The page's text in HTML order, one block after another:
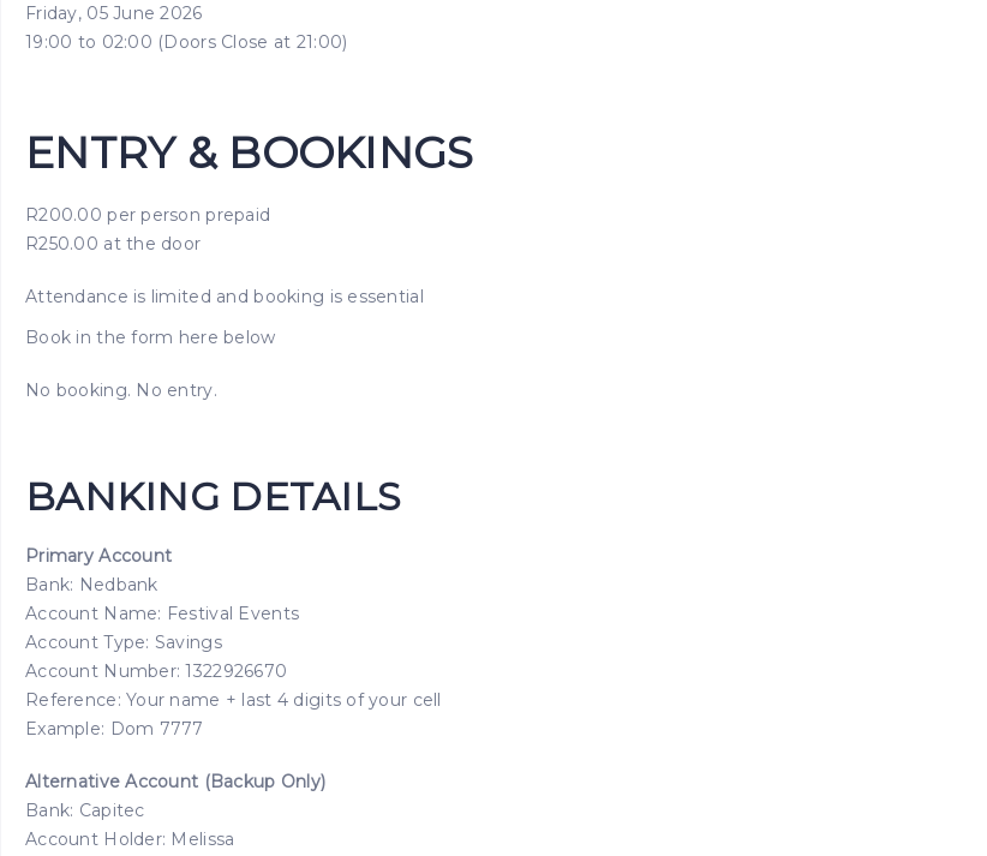
Friday, 05 June 2026
19:00 to 02:00 (Doors Close at 21:00)
ENTRY & BOOKINGS
R200.00 per person prepaid
R250.00 at the door
Attendance is limited and booking is essential
Book in the form here below
No booking. No entry.
BANKING DETAILS
Primary Account
Bank: Nedbank
Account Name: Festival Events
Account Type: Savings
Account Number: 1322926670
Reference: Your name + last 4 digits of your cell
Example: Dom 7777
Alternative Account (Backup Only)
Bank: Capitec
Account Holder: Melissa